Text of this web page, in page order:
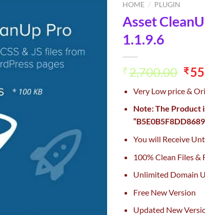
HOME / PLUGIN
Asset
1.1.9.6
₹2,700.00 ₹
Very Low price &
Note: The Product
You will Receive
100% Clean Files &
Unlimited Domain
Free New Version
Updated New